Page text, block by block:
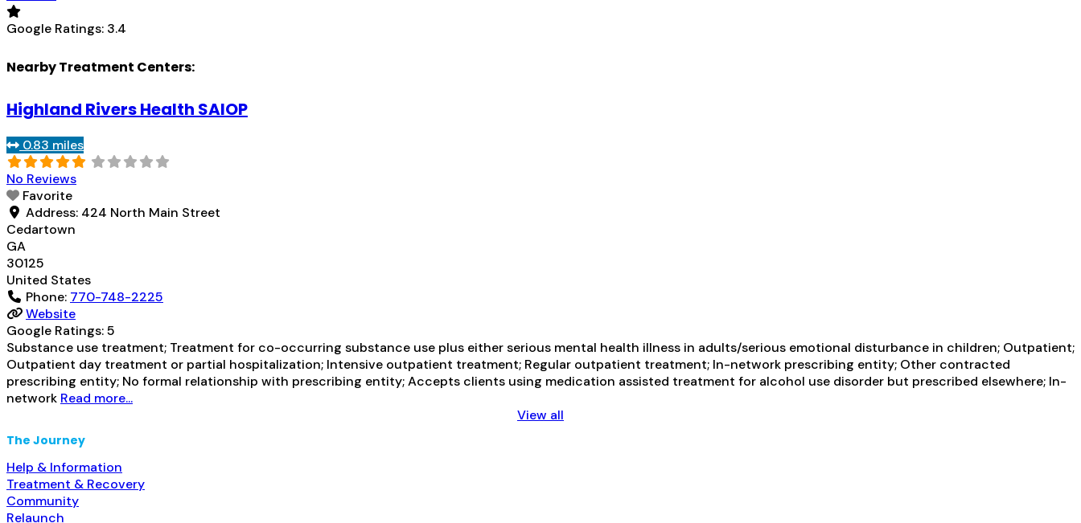
Google Ratings: 3.4
Nearby Treatment Centers:
Highland Rivers Health SAIOP
0.83 miles
No Reviews
Favorite
Address: 424 North Main Street
Cedartown
GA
30125
United States
Phone: 770-748-2225
Website
Google Ratings:5
Substance use treatment; Treatment for co-occurring substance use plus either serious mental health illness in adults/serious emotional disturbance in children; Outpatient;
Outpatient day treatment or partial hospitalization; Intensive outpatient treatment; Regular outpatient treatment; In-network prescribing entity; Other contracted
prescribing entity; No formal relationship with prescribing entity; Accepts clients using medication assisted treatment for alcohol use disorder but prescribed elsewhere; In-
network Read more...
View all
The Journey
Help & Information
Treatment & Recovery
Community
Relaunch